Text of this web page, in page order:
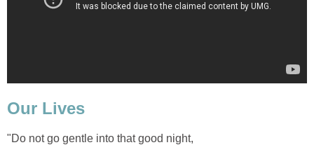
Our Lives
"Do not go gentle into that good night,